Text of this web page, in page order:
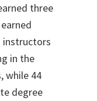
three
instructors
in the
while 44
degree